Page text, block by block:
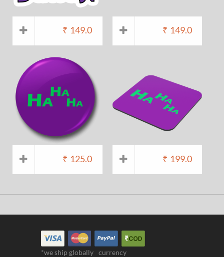
₹ 149.0 ₹ 149.0
₹ 125.0 ₹ 199.0
*we ship globally currency